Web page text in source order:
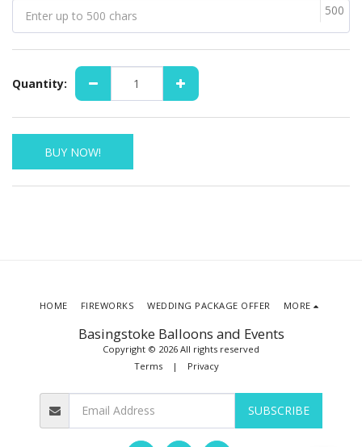
500
Quantity:
BUY NOW!
Basingstoke Balloons and Events
Copyright © 2026 All rights reserved
Terms| Privacy
HOME FIREWORKS WEDDING PACKAGE OFFER MORE
SUBSCRIBE